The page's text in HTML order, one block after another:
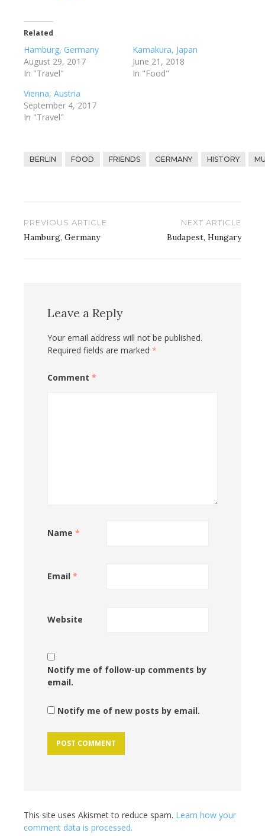
Related
Hamburg, Germany
August 29, 2017
In "Travel"
Kamakura, Japan
June 21, 2018
In "Food"
Vienna, Austria
September 4, 2017
In "Travel"
BERLIN FOOD FRIENDS GERMANY HISTORY
Post
navigation
PREVIOUS ARTICLE
Hamburg, Germany
NEXT ARTICLE
Budapest, Hungary
Leave a Reply
Your email address will not be published.
Required fields are marked *
Comment *
Name *
Email *
Website
Notify me of follow-up comments by
email.
Notify me of new posts by email.
This site uses Akismet to reduce spam. Learn how your
comment data is processed.